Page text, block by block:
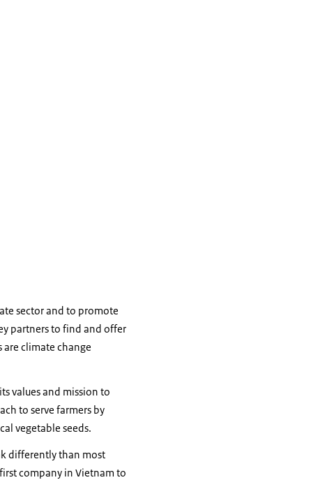
sector and to promote
partners to find and offer
climate change
values and mission to
to serve farmers by
vegetable seeds.
differently than most
company in Vietnam to